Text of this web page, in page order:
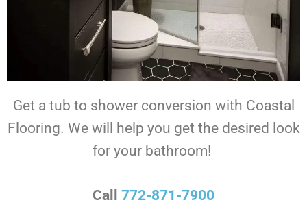
Get a tub to shower conversion with Coastal
Flooring. We will help you get the desired look
for your bathroom!
Call 772-871-7900